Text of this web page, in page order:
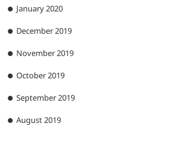
January 2020
December 2019
November 2019
October 2019
September 2019
August 2019